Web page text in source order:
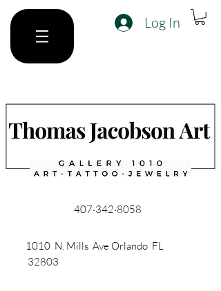
Log In
407·342·8058
1010 N. Mills Ave Orlando FL
32803